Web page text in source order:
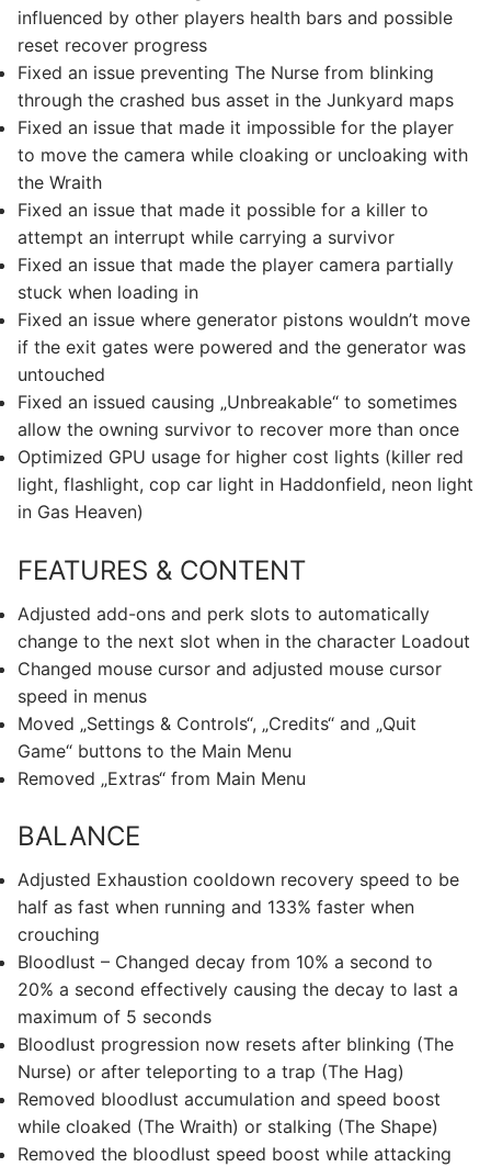
influenced by other players health bars and possible
reset recover progress
Fixed an issue preventing The Nurse from blinking
through the crashed bus asset in the Junkyard maps
Fixed an issue that made it impossible for the player
to move the camera while cloaking or uncloaking with
the Wraith
Fixed an issue that made it possible for a killer to
attempt an interrupt while carrying a survivor
Fixed an issue that made the player camera partially
stuck when loading in
Fixed an issue where generator pistons wouldn’t move
if the exit gates were powered and the generator was
untouched
Fixed an issued causing „Unbreakable“ to sometimes
allow the owning survivor to recover more than once
Optimized GPU usage for higher cost lights (killer red
light, flashlight, cop car light in Haddonfield, neon light
in Gas Heaven)
FEATURES & CONTENT
Adjusted add-ons and perk slots to automatically
change to the next slot when in the character Loadout
Changed mouse cursor and adjusted mouse cursor
speed in menus
Moved „Settings & Controls“, „Credits“ and „Quit
Game“ buttons to the Main Menu
Removed „Extras“ from Main Menu
BALANCE
Adjusted Exhaustion cooldown recovery speed to be
half as fast when running and 133% faster when
crouching
Bloodlust – Changed decay from 10% a second to
20% a second effectively causing the decay to last a
maximum of 5 seconds
Bloodlust progression now resets after blinking (The
Nurse) or after teleporting to a trap (The Hag)
Removed bloodlust accumulation and speed boost
while cloaked (The Wraith) or stalking (The Shape)
Removed the bloodlust speed boost while attacking